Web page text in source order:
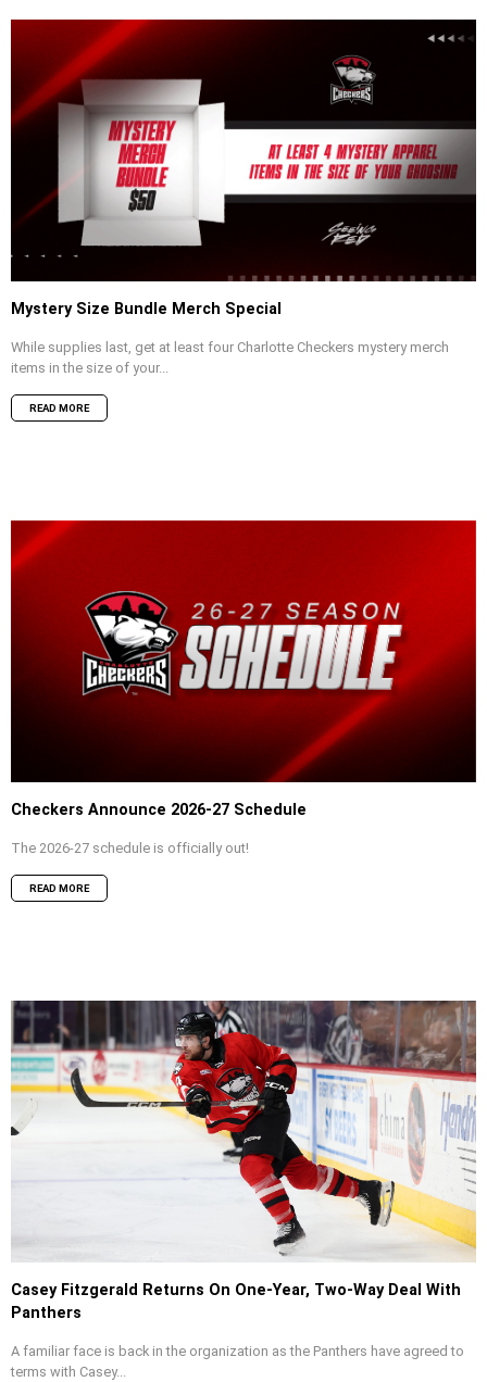
Mystery Size Bundle Merch Special
While supplies last, get at least four Charlotte Checkers mystery merch
items in the size of your...
READ MORE
Checkers Announce 2026-27 Schedule
The 2026-27 schedule is officially out!
READ MORE
Casey Fitzgerald Returns On One-Year, Two-Way Deal With
Panthers
A familiar face is back in the organization as the Panthers have agreed to
terms with Casey...